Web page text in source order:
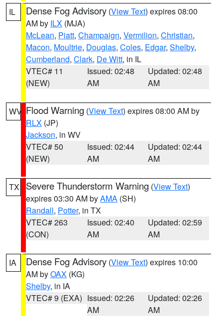
IL Dense Fog Advisory (View Text) expires 08:00
AM by ILX (MJA)
McLean, Piatt, Champaign, Vermilion, Christian,
Macon, Moultrie, Douglas, Coles, Edgar, Shelby,
Cumberland, Clark, De Witt, in IL
VTEC# 11
(NEW)
Issued: 02:48
AM
Updated: 02:48
AM
WV Flood Warning (View Text) expires 08:00 AM by
RLX (JP)
Jackson, in WV
VTEC# 50
(NEW)
Issued: 02:44
AM
Updated: 02:44
AM
TX Severe Thunderstorm Warning (View Text)
expires 03:30 AM byAMA (SH)
Randall, Potter, in TX
VTEC# 263
(CON)
Issued: 02:40
AM
Updated: 02:59
AM
IA Dense Fog Advisory (View Text) expires 10:00
AM byOAX (KG)
Shelby, in IA
VTEC# 9 (EXA) Issued: 02:26
AM
Updated: 02:26
AM